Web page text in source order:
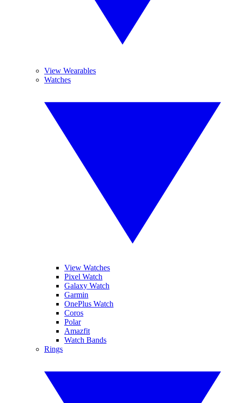
View Wearables
Watches
View Watches
Pixel Watch
Galaxy Watch
Garmin
OnePlus Watch
Coros
Polar
Amazfit
Watch Bands
Rings